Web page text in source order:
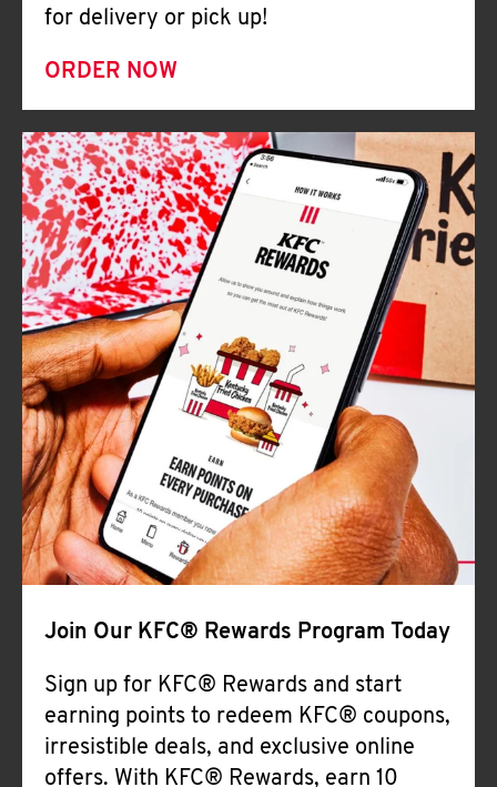
for delivery or pick up!
ORDER NOW
Join Our KFC® Rewards Program Today
Sign up for KFC® Rewards and start
earning points to redeem KFC® coupons,
irresistible deals, and exclusive online
offers. With KFC® Rewards, earn 10